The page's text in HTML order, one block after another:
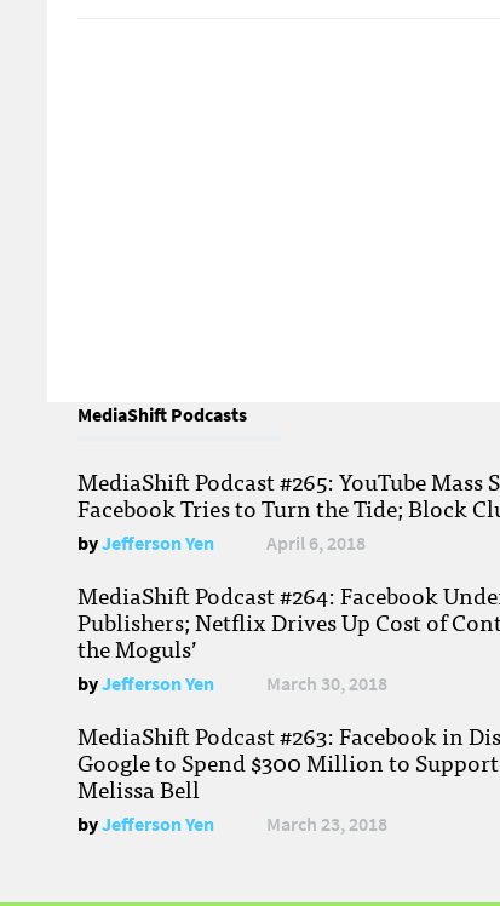
MediaShift Podcasts
MediaShift Podcast #265: YouTube
Facebook Tries to Turn the Tide; Block
byJefferson Yen April 6, 2018
MediaShift Podcast #264: Facebook
Publishers; Netflix Drives Up Cost of
the Moguls’
byJefferson Yen March 30, 2018
MediaShift Podcast #263: Facebook in
Google to Spend $300 Million to
Melissa Bell
byJefferson Yen March 23, 2018